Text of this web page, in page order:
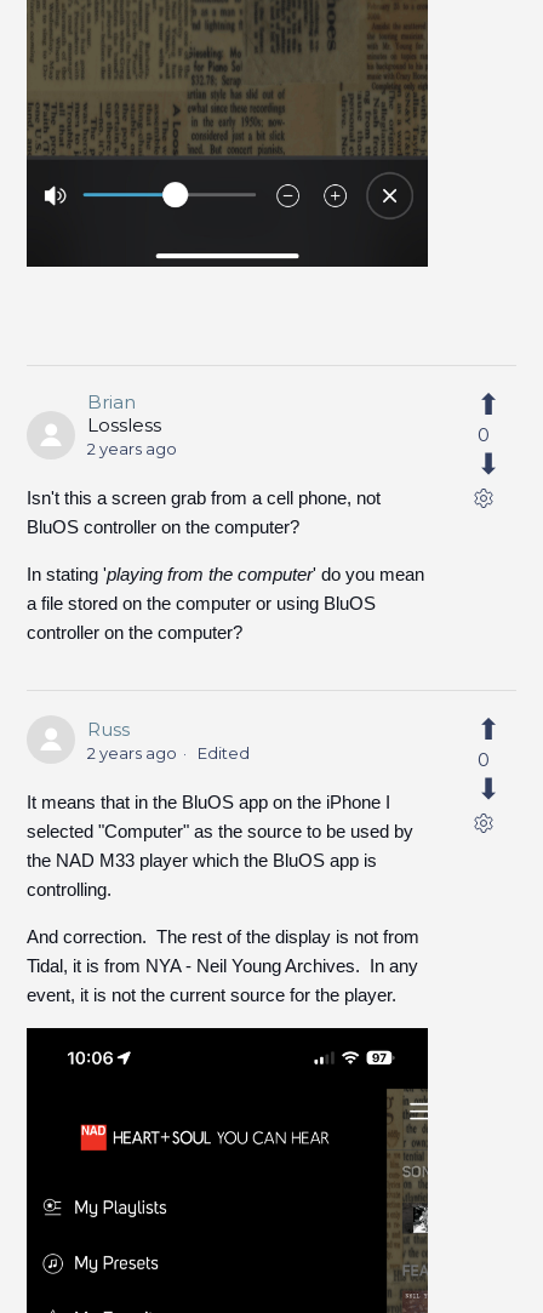
Brian
Lossless
2 years ago
Isn't this a screen grab from a cell phone, not
BluOS controller on the computer?
In stating 'playing from the computer' do you mean
a file stored on the computer or using BluOS
controller on the computer?
0
Russ
2 years ago Edited
It means that in the BluOS app on the iPhone I
selected "Computer" as the source to be used by
the NAD M33 player which the BluOS app is
controlling.
And correction. The rest of the display is not from
Tidal, it is from NYA - Neil Young Archives. In any
event, it is not the current source for the player.
0